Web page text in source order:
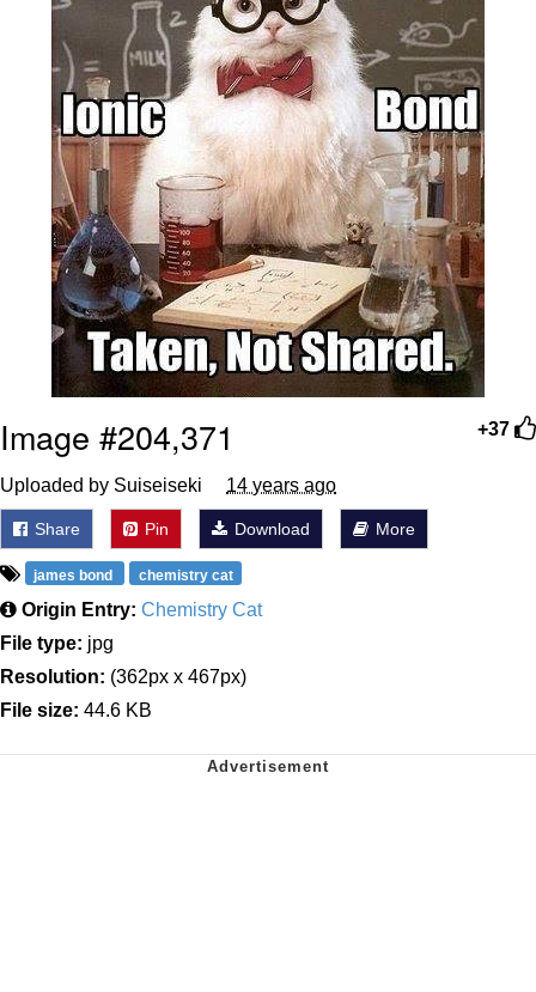
+37
Image #204,371
Uploaded by Suiseiseki 14 years ago
Share Pin Download More
james bond chemistry cat
Origin Entry: Chemistry Cat
File type: jpg
Resolution: (362px x 467px)
File size: 44.6 KB